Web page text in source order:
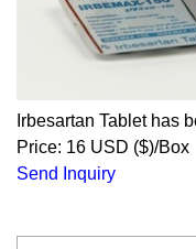
Irbesartan Tablet has
Price: 16 USD ($)/Box
Send Inquiry